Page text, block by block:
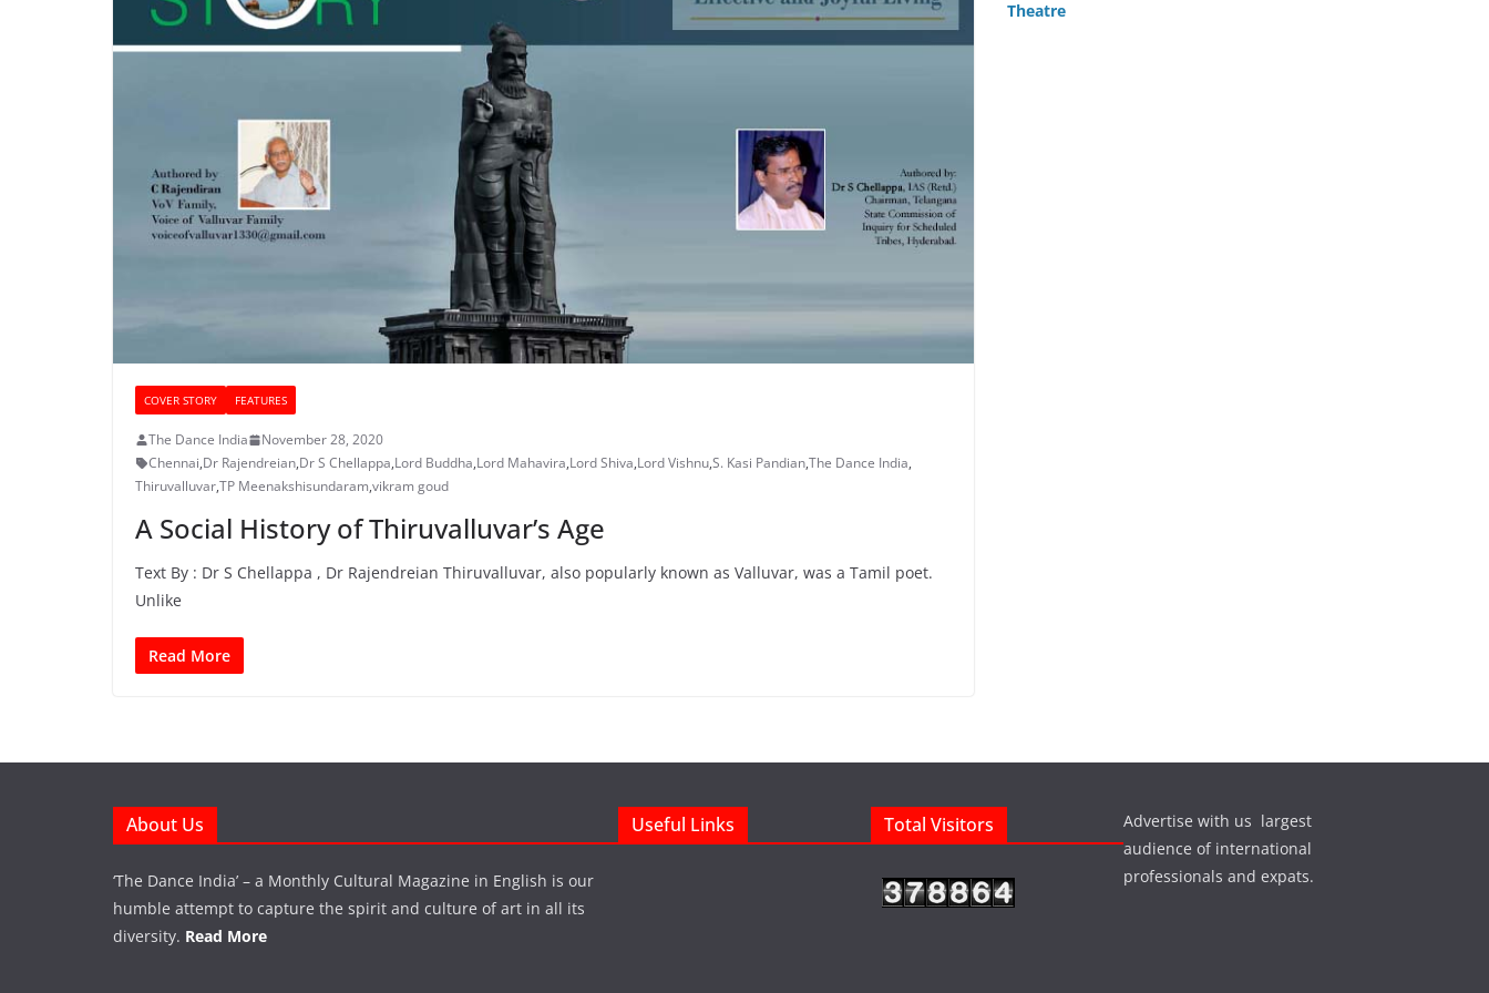
COVER STORY FEATURES
The Dance India
November 28, 2020
Chennai,Dr Rajendreian,Dr S Chellappa,Lord Buddha,Lord Mahavira,Lord Shiva,Lord Vishnu,S. Kasi Pandian,The Dance India,
Thiruvalluvar,TP Meenakshisundaram,vikram goud
A Social History of Thiruvalluvar’s Age
Text By : Dr S Chellappa , Dr Rajendreian Thiruvalluvar, also popularly known as Valluvar, was a Tamil poet.
Unlike
Read More
Theatre
About Us
‘The Dance India’ – a Monthly Cultural Magazine in English is our
humble attempt to capture the spirit and culture of art in all its
diversity. Read More
Useful Links Total Visitors
Advertise with us largest
audience of international
professionals and expats.